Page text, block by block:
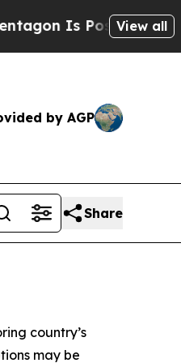
Is Posting Cryptic
View all
by AGP
Share
country’s
may be